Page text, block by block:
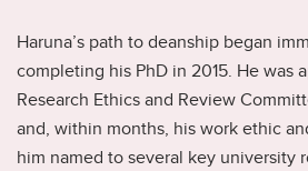
Haruna’s path to deanship began
completing his PhD in 2015. He was
Research Ethics and Review
and, within months, his work ethic
him named to several key university